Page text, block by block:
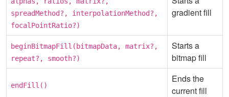
spreadMethod?, interpolationMethod?,
focalPointRatio?)
gradient fill
beginBitmapFill(bitmapData, matrix?,
repeat?, smooth?)
Starts a
bitmap fill
endFill()
Ends the
current fill